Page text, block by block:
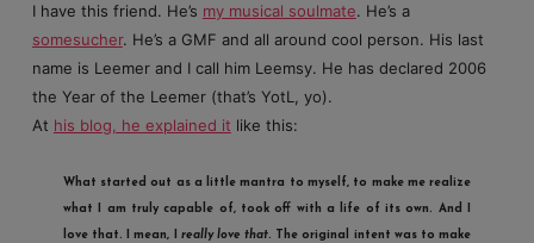
I have this friend. He’s my musical soulmate. He’s a
somesucher. He’s a GMF and all around cool person. His last
name is Leemer and I call him Leemsy. He has declared 2006
the Year of the Leemer (that’s YotL, yo).
At his blog, he explained it like this:
What started out as a little mantra to myself, to make me realize
what I am truly capable of, took off with a life of its own. And I
love that. I mean, I really love that. The original intent was to make